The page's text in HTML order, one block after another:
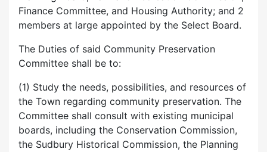
Finance Committee, and Housing Authority; and 2
members at large appointed by the Select Board.
The Duties of said Community Preservation
Committee shall be to:
(1) Study the needs, possibilities, and resources of
the Town regarding community preservation. The
Committee shall consult with existing municipal
boards, including the Conservation Commission,
the Sudbury Historical Commission, the Planning